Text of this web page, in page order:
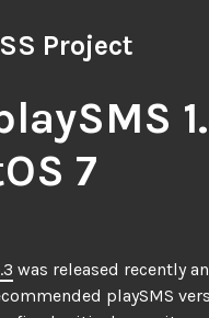
Project
7
was released recently
playSMS